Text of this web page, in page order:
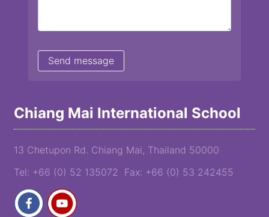
Chiang Mai International School
13 Chetupon Rd. Chiang Mai, Thailand 50000
Tel: +66 (0) 52 135072 Fax: +66 (0) 53 242455